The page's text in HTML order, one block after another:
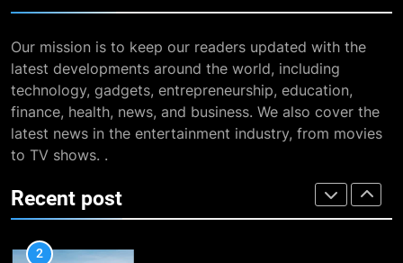
7
13 Famous Places to Visit in
India in January for an
Enthralling Journey
TRAVEL
The Impact of the Deal OECD
Our mission is to keep our readers updated with the
latest developments around the world, including
technology, gadgets, entrepreneurship, education,
finance, health, news, and business. We also cover the
latest news in the entertainment industry, from movies
to TV shows. .
Recent post
8
The Impact of the Deal OECD
JanuaryLoveJoy9to5Mac on
Digital Taxation
BUSINESS
1
Transforming the Work of
Dropshipping Agents in China
2